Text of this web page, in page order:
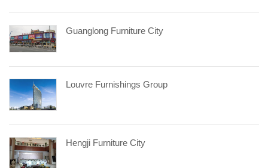
Guanglong Furniture City
Louvre Furnishings Group
Hengji Furniture City